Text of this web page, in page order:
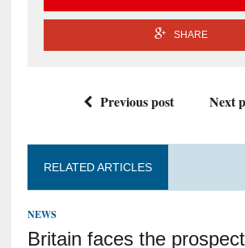
SHARE
Previous post Next
RELATED ARTICLES
NEWS
Britain faces the